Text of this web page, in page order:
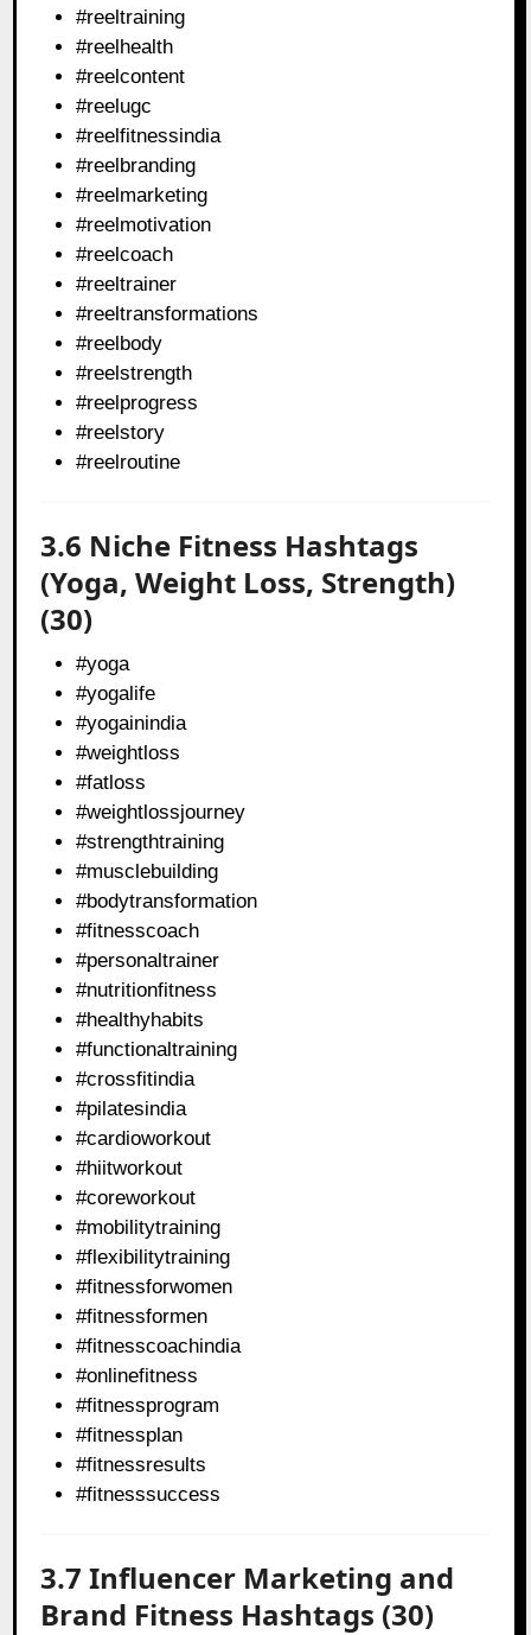
#reeltraining
#reelhealth
#reelcontent
#reelugc
#reelfitnessindia
#reelbranding
#reelmarketing
#reelmotivation
#reelcoach
#reeltrainer
#reeltransformations
#reelbody
#reelstrength
#reelprogress
#reelstory
#reelroutine
3.6 Niche Fitness Hashtags
(Yoga, Weight Loss, Strength)
(30)
#yoga
#yogalife
#yogainindia
#weightloss
#fatloss
#weightlossjourney
#strengthtraining
#musclebuilding
#bodytransformation
#fitnesscoach
#personaltrainer
#nutritionfitness
#healthyhabits
#functionaltraining
#crossfitindia
#pilatesindia
#cardioworkout
#hiitworkout
#coreworkout
#mobilitytraining
#flexibilitytraining
#fitnessforwomen
#fitnessformen
#fitnesscoachindia
#onlinefitness
#fitnessprogram
#fitnessplan
#fitnessresults
#fitnesssuccess
3.7 Influencer Marketing and
Brand Fitness Hashtags (30)